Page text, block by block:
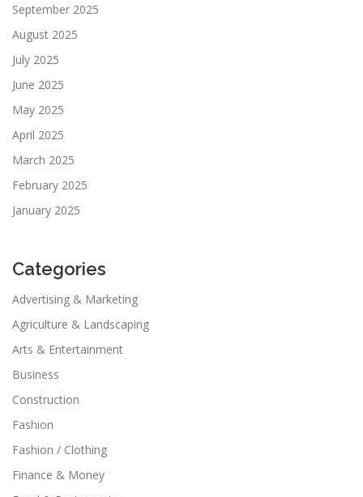
September 2025
August 2025
July 2025
June 2025
May 2025
April 2025
March 2025
February 2025
January 2025
Categories
Advertising & Marketing
Agriculture & Landscaping
Arts & Entertainment
Business
Construction
Fashion
Fashion / Clothing
Finance & Money